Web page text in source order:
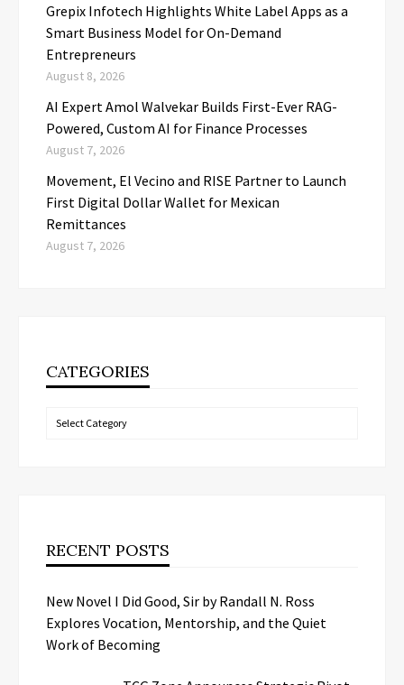
Grepix Infotech Highlights White Label Apps as a
Smart Business Model for On-Demand
Entrepreneurs
August 8, 2026
AI Expert Amol Walvekar Builds First-Ever RAG-
Powered, Custom AI for Finance Processes
August 7, 2026
Movement, El Vecino and RISE Partner to Launch
First Digital Dollar Wallet for Mexican
Remittances
August 7, 2026
CATEGORIES
Categories
RECENT POSTS
New Novel I Did Good, Sir by Randall N. Ross
Explores Vocation, Mentorship, and the Quiet
Work of Becoming